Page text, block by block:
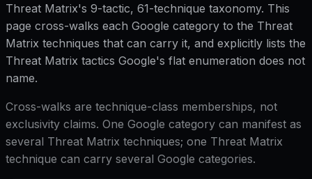
Threat Matrix's 9-tactic, 61-technique taxonomy. This
page cross-walks each Google category to the Threat
Matrix techniques that can carry it, and explicitly lists the
Threat Matrix tactics Google's flat enumeration does not
name.
Cross-walks are technique-class memberships, not
exclusivity claims. One Google category can manifest as
several Threat Matrix techniques; one Threat Matrix
technique can carry several Google categories.